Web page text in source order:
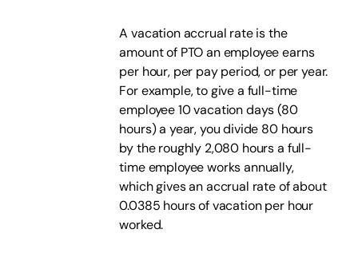
A vacation accrual rate is the
amount of PTO an employee earns
per hour, per pay period, or per year.
For example, to give a full-time
employee 10 vacation days (80
hours) a year, you divide 80 hours
by the roughly 2,080 hours a full-
time employee works annually,
which gives an accrual rate of about
0.0385 hours of vacation per hour
worked.